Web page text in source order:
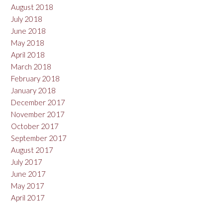
August 2018
July 2018
June 2018
May 2018
April 2018
March 2018
February 2018
January 2018
December 2017
November 2017
October 2017
September 2017
August 2017
July 2017
June 2017
May 2017
April 2017